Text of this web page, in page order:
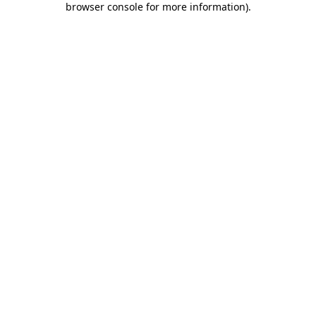
browser console for more information).